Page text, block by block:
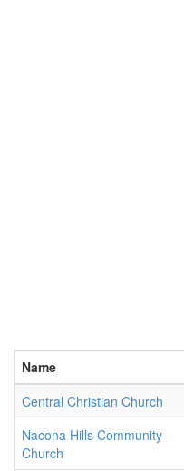
Name
Central Christian Church
Nacona Hills Community
Church